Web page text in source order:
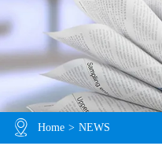
Home > NEWS